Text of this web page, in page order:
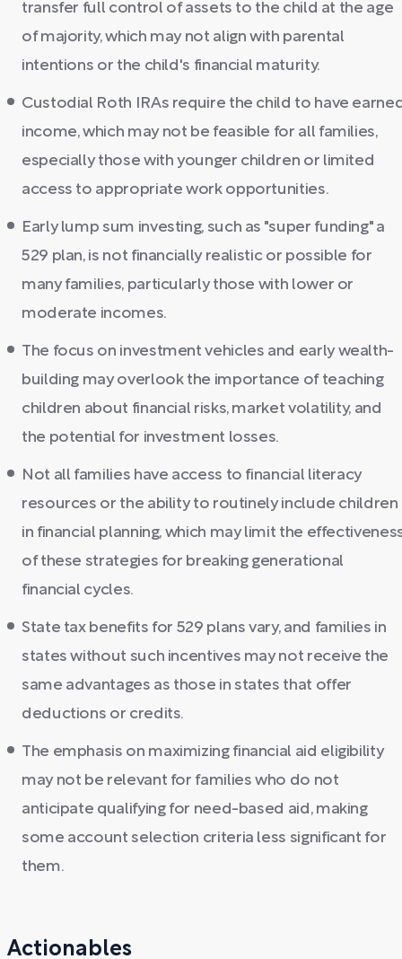
transfer full control of assets to the child at the age
of majority, which may not align with parental
intentions or the child's financial maturity.
Custodial Roth IRAs require the child to have
income, which may not be feasible for all families,
especially those with younger children or limited
access to appropriate work opportunities.
Early lump sum investing, such as "super funding" a
529 plan, is not financially realistic or possible for
many families, particularly those with lower or
moderate incomes.
The focus on investment vehicles and early wealth-
building may overlook the importance of teaching
children about financial risks, market volatility, and
the potential for investment losses.
Not all families have access to financial literacy
resources or the ability to routinely include children
in financial planning, which may limit the
of these strategies for breaking generational
financial cycles.
State tax benefits for 529 plans vary, and families in
states without such incentives may not receive the
same advantages as those in states that offer
deductions or credits.
The emphasis on maximizing financial aid eligibility
may not be relevant for families who do not
anticipate qualifying for need-based aid, making
some account selection criteria less significant for
them.
Actionables